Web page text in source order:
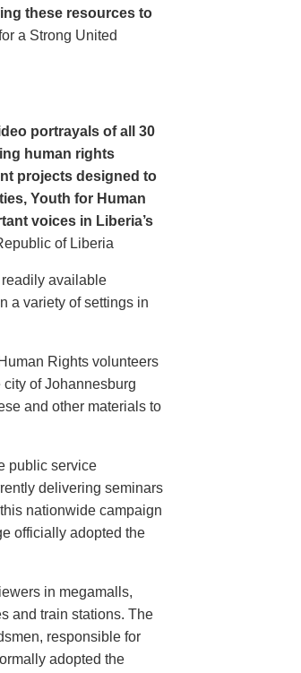
these resources to
a Strong United
portrayals of all 30
human rights
projects designed to
Youth for Human
voices in Liberia’s
of Liberia
readily available
a variety of settings in
Rights volunteers
of Johannesburg
and other materials to
public service
delivering seminars
nationwide campaign
officially adopted the
in megamalls,
and train stations. The
responsible for
adopted the